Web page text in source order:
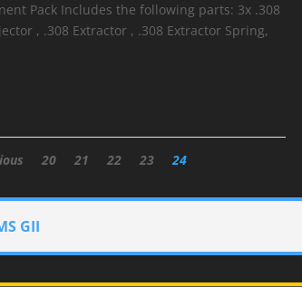
Pack Includes the following parts: 3x .308
, .308 Extractor , .308 Extractor Spring,
20 21 22 23 24
GII